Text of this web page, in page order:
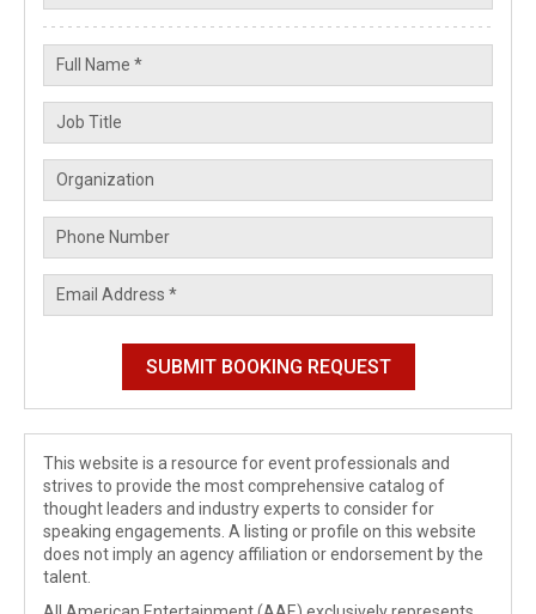
This website is a resource for event professionals and
strives to provide the most comprehensive catalog of
thought leaders and industry experts to consider for
speaking engagements. A listing or profile on this website
does not imply an agency affiliation or endorsement by the
talent.